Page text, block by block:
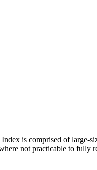
is comprised of
not practicable to